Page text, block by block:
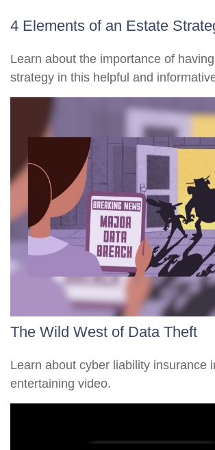
4 Elements of an Estate
Learn about the importance of
strategy in this helpful and
The Wild West of Data Theft
Learn about cyber liability insurance
entertaining video.